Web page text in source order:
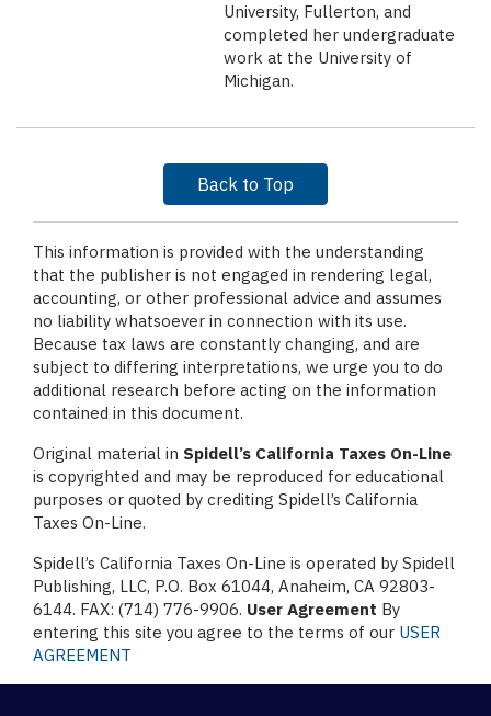
University, Fullerton, and
completed her undergraduate
work at the University of
Michigan.
Back to Top
This information is provided with the understanding
that the publisher is not engaged in rendering legal,
accounting, or other professional advice and assumes
no liability whatsoever in connection with its use.
Because tax laws are constantly changing, and are
subject to differing interpretations, we urge you to do
additional research before acting on the information
contained in this document.
Original material in Spidell’s California Taxes On-Line
is copyrighted and may be reproduced for educational
purposes or quoted by crediting Spidell’s California
Taxes On-Line.
Spidell’s California Taxes On-Line is operated by Spidell
Publishing, LLC, P.O. Box 61044, Anaheim, CA 92803-
6144. FAX: (714) 776-9906. User Agreement By
entering this site you agree to the terms of our USER
AGREEMENT